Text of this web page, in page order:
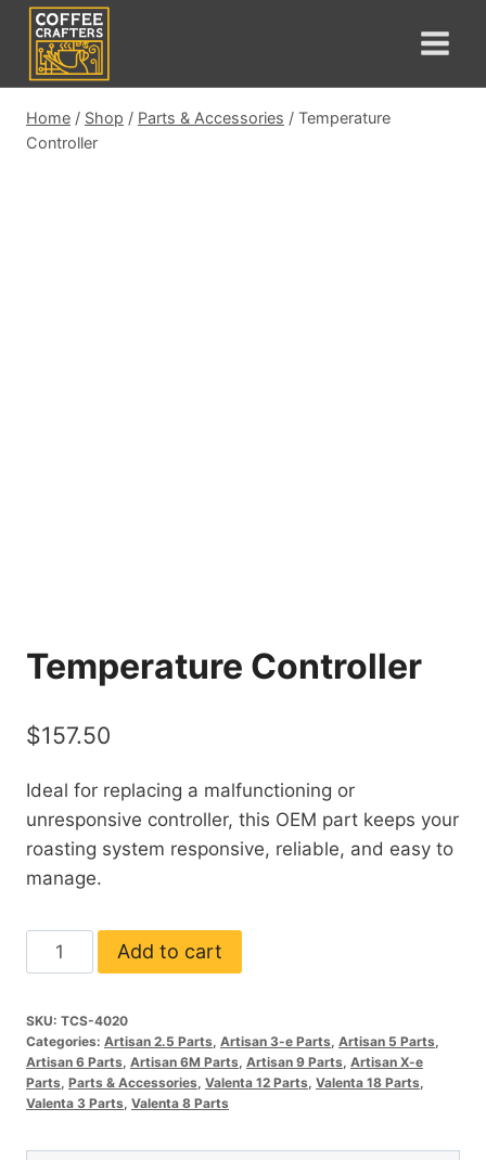
Skip
content
Home / Shop / Parts & Accessories / Temperature
Controller
Temperature Controller
$157.50
Ideal for replacing a malfunctioning or
unresponsive controller, this OEM part keeps your
roasting system responsive, reliable, and easy to
manage.
Temperature
Controller
Add to cart
SKU: TCS-4020
Categories: Artisan 2.5 Parts Artisan 3-e Parts Artisan 5 Parts
Artisan 6 Parts Artisan 6M Parts Artisan 9 Parts Artisan X-e
Parts Parts & Accessories Valenta 12 Parts Valenta 18 Parts
Valenta 3 Parts Valenta 8 Parts